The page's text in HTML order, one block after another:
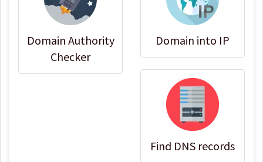
Domain Authority
Checker
Domain into IP
Find DNS records